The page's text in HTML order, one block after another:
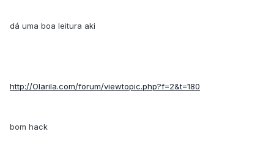
dá uma boa leitura aki
http://Olarila.com/forum/viewtopic.php?f=2&t=180
bom hack